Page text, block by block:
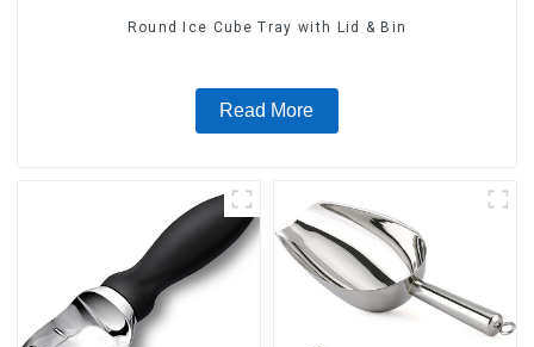
Round Ice Cube Tray with Lid & Bin
Read More